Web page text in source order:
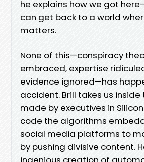
he explains how we got
can get back to a world
matters.
None of this—conspiracy
embraced, expertise
evidence ignored—has
accident. Brill takes us
made by executives in
code the algorithms
social media platforms to
by pushing divisive content.